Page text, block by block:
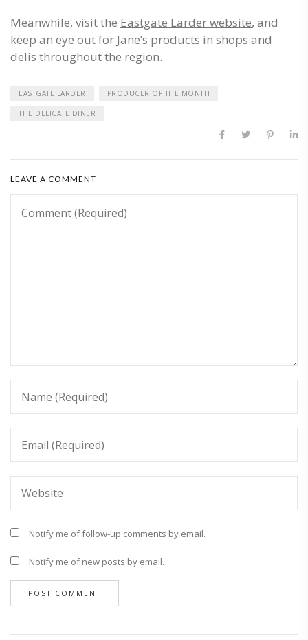
Meanwhile, visit the Eastgate Larder website, and
keep an eye out for Jane’s products in shops and
delis throughout the region.
EASTGATE LARDER PRODUCER OF THE MONTH
THE DELICATE DINER
LEAVE A COMMENT
Notify me of follow-up comments by email.
Notify me of new posts by email.